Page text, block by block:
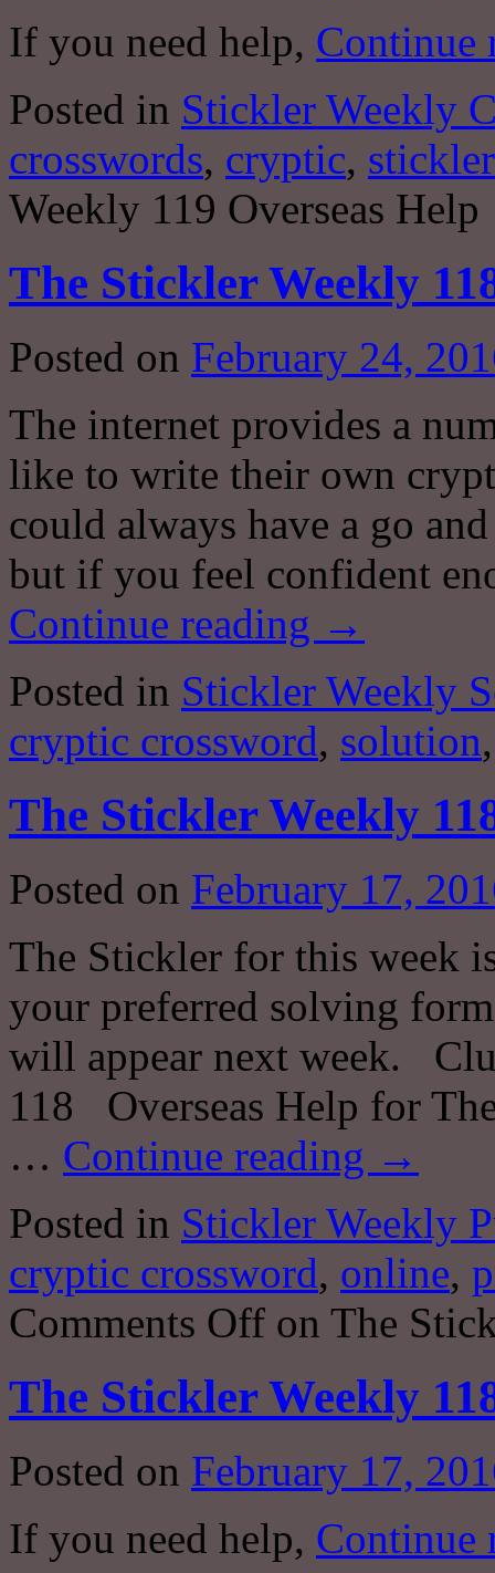
If you need help, Continue
Posted in Stickler Weekly
crosswords, cryptic, stickler
Weekly 119 Overseas Help
The Stickler Weekly
Posted on February 24,
The internet provides a
like to write their own
could always have a go
but if you feel confident
Continue reading →
Posted in Stickler Weekly
cryptic crossword, solution
The Stickler Weekly
Posted on February 17,
The Stickler for this week
your preferred solving
will appear next week.
118 Overseas Help for
… Continue reading →
Posted in Stickler Weekly
cryptic crossword, online,
Comments Off on The
The Stickler Weekly
Posted on February 17,
If you need help, Continue